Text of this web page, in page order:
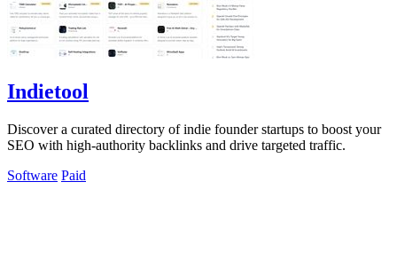
Indietool
Discover a curated directory of indie founder startups to boost your
SEO with high-authority backlinks and drive targeted traffic.
Software Paid